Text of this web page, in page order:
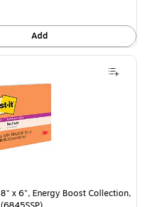
Add
x 6", Energy Boost Collection,